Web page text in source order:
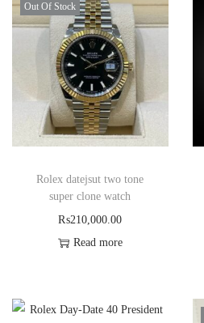
Out Of Stock
Rolex datejsut two tone
super clone watch
₨210,000.00
Read more